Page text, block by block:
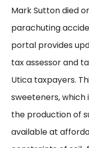
Mark Sutton died
parachuting
portal provides
tax assessor and
Utica taxpayers.
sweeteners, which
the production of
available at